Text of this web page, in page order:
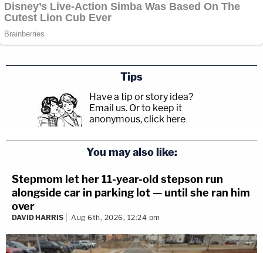
Tips
Have a tip or story idea?
Email us. Or to keep it
anonymous, click here.
You may also like:
Stepmom let her 11-year-old stepson run
alongside car in parking lot — until she ran him
over
DAVID HARRIS Aug 6th, 2026, 12:24 pm